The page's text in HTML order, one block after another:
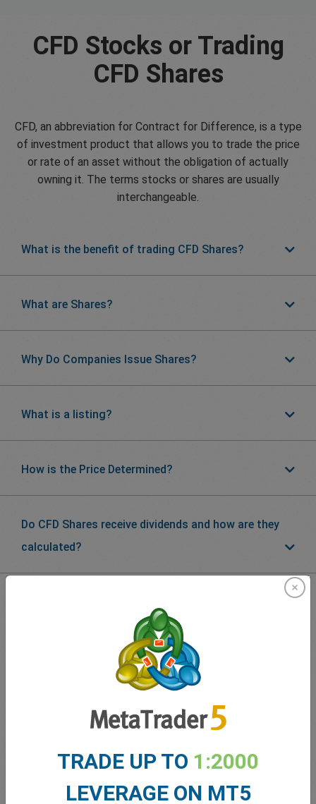
CFD Stocks or Trading
CFD Shares
CFD, an abbreviation for Contract for Difference, is a type
of investment product that allows you to trade the price
or rate of an asset without the obligation of actually
owning it. The terms stocks or shares are usually
interchangeable.
What is the benefit of trading CFD Shares?
What are Shares?
Why Do Companies Issue Shares?
What is a listing?
How is the Price Determined?
Do CFD Shares receive dividends and how are they
calculated?
Traders
say about
easyMarkets
TRADE UP TO 1:2000
LEVERAGE ON MT5